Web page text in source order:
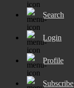
Search
Login
Profile
Subscribe